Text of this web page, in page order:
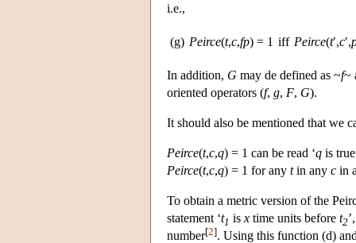
i.e.,
(g) Peirce(t,c,fp) = 1 iff Peirce(t′,c′,
In addition, G may de defined as ~f~
oriented operators (f, g, F, G).
It should also be mentioned that we
Peirce(t,c,q) = 1 can be read ‘q is
Peirce(t,c,q) = 1 for any tin any c in
To obtain a metric version of the
statement ‘t1 is x time units before t2
number[2]. Using this function (d)